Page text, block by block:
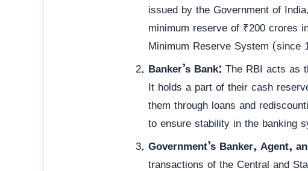
issued by the Government of
minimum reserve of ₹200 crores
Minimum Reserve System (since
Banker’s Bank: The RBI acts as
It holds a part of their cash
them through loans and
to ensure stability in the banking
Government’s Banker, Agent,
transactions of the Central and